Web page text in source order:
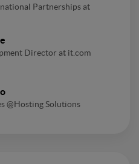
Partnerships at
Director at it.com
@Hosting Solutions